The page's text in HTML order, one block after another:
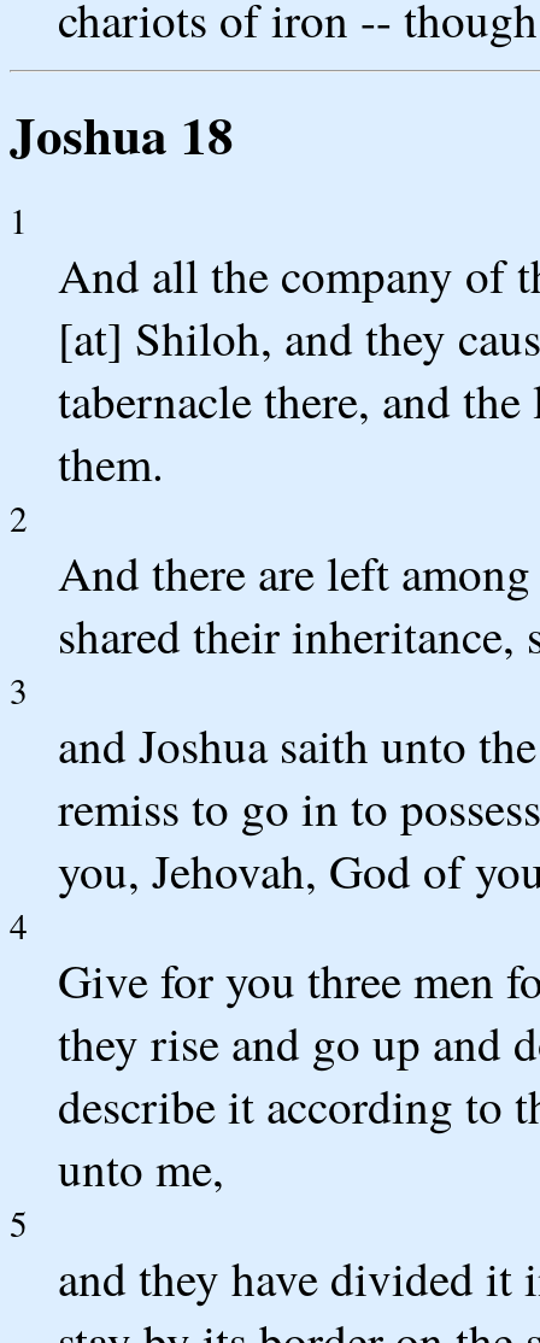
chariots of iron --
Joshua 18
1
And all the company of
[at] Shiloh, and they
tabernacle there, and
them.
2
And there are left
shared their inheritance,
3
and Joshua saith unto
remiss to go in to
you, Jehovah, God of
4
Give for you three men
they rise and go up and
describe it according to
unto me,
5
and they have divided it